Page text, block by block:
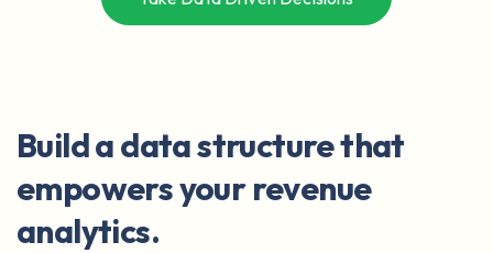
Build a data structure that
empowers your revenue
analytics.